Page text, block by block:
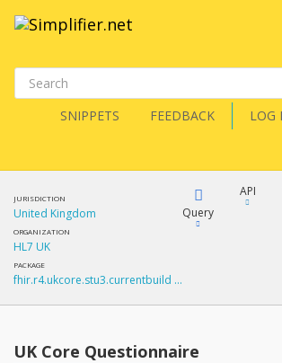
SNIPPETS FEEDBACK LOG
JURISDICTION
United Kingdom
ORGANIZATION
HL7 UK
PACKAGE
fhir.r4.ukcore.stu3.currentbuild …
Query
FQL
YamlGen
API
How?
UK Core Questionnaire